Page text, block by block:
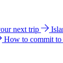
next trip
How to commit to